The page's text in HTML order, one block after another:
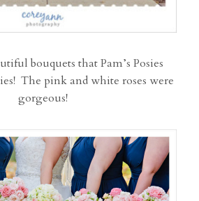
bouquets that Pam’s Posies
The pink and white roses were
gorgeous!